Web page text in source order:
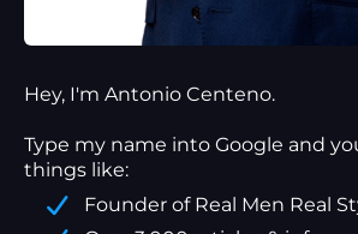
Hey, I'm Antonio Centeno.
Type my name into Google and
things like:
Founder of Real Men Real